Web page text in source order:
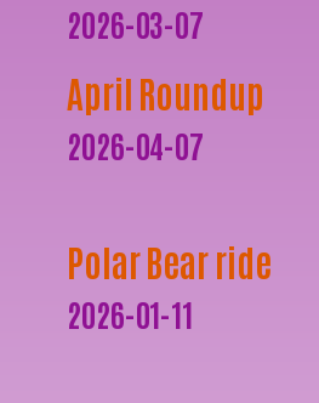
2026-03-07
April Roundup
2026-04-07
Polar Bear ride
2026-01-11